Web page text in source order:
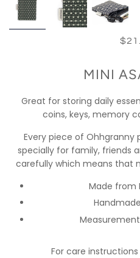
MINI
Great for storing daily
coins, keys, memory
Every piece of Ohhgranny
specially for family, friends
carefully which means that
Made from
For care